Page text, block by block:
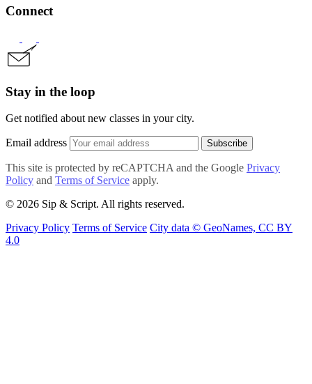
Connect
Stay in the loop
Get notified about new classes in your city.
Email address Subscribe
This site is protected by reCAPTCHA and the Google Privacy
Policy and Terms of Service apply.
© 2026 Sip & Script. All rights reserved.
Privacy Policy Terms of Service City data © GeoNames, CC BY
4.0